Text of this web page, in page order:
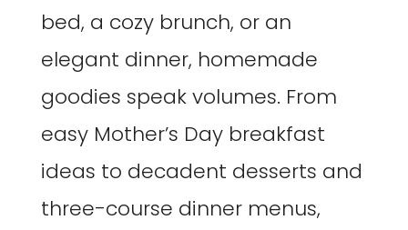
bed, a cozy brunch, or an
elegant dinner, homemade
goodies speak volumes. From
easy Mother’s Day breakfast
ideas to decadent desserts and
three-course dinner menus,